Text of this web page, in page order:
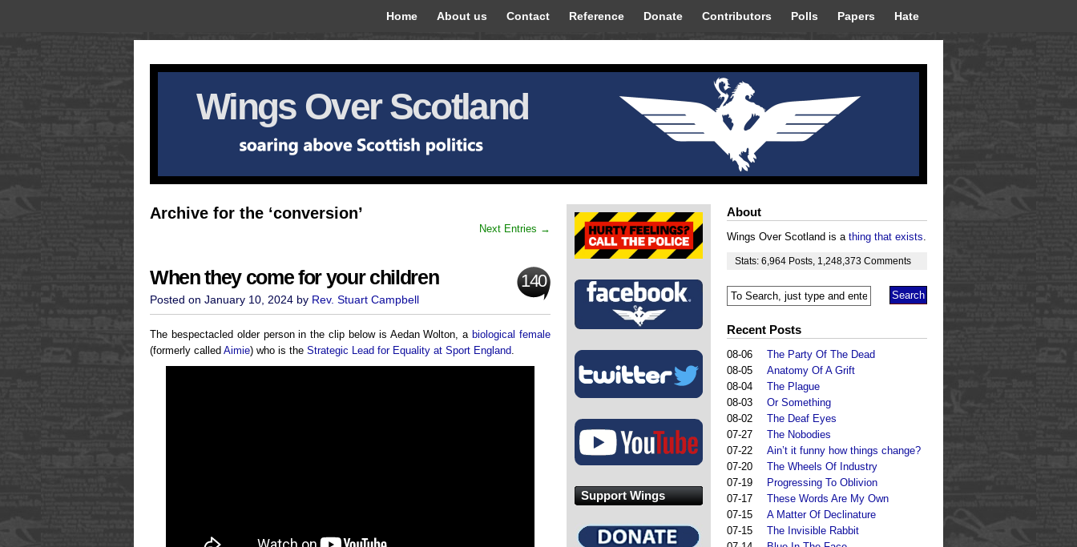
Home About us Contact Reference Donate Contributors Polls Papers Hate
Wings Over Scotland
Archive for the ‘conversion’
Next Entries →
When they come for your children 140
Posted on January 10, 2024 by Rev. Stuart Campbell
The bespectacled older person in the clip below is Aedan Wolton, a biological female
(formerly called Aimie) who is the Strategic Lead for Equality at Sport England.
About
Wings Over Scotland is a thing that exists.
Stats: 6,964 Posts 1,248,373 Comments
Recent Posts
08-06
The Party Of The Dead
08-05
Anatomy Of A Grift
08-04
The Plague
08-03
Or Something
08-02
The Deaf Eyes
07-27
The Nobodies
07-22
Ain’t it funny how things change?
07-20
The Wheels Of Industry
07-19
Progressing To Oblivion
07-17
These Words Are My Own
07-15
A Matter Of Declinature
07-15
The Invisible Rabbit
Support Wings